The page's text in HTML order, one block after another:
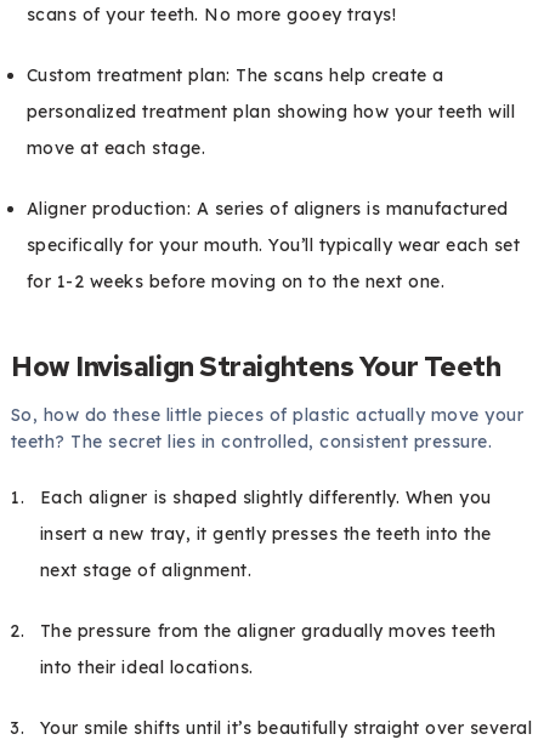
scans of your teeth. No more gooey trays!
Custom treatment plan: The scans help create a
personalized treatment plan showing how your teeth will
move at each stage.
Aligner production: A series of aligners is manufactured
specifically for your mouth. You’ll typically wear each set
for 1-2 weeks before moving on to the next one.
How Invisalign Straightens Your Teeth
So, how do these little pieces of plastic actually move your
teeth? The secret lies in controlled, consistent pressure.
Each aligner is shaped slightly differently. When you
insert a new tray, it gently presses the teeth into the
next stage of alignment.
The pressure from the aligner gradually moves teeth
into their ideal locations.
Your smile shifts until it’s beautifully straight over several